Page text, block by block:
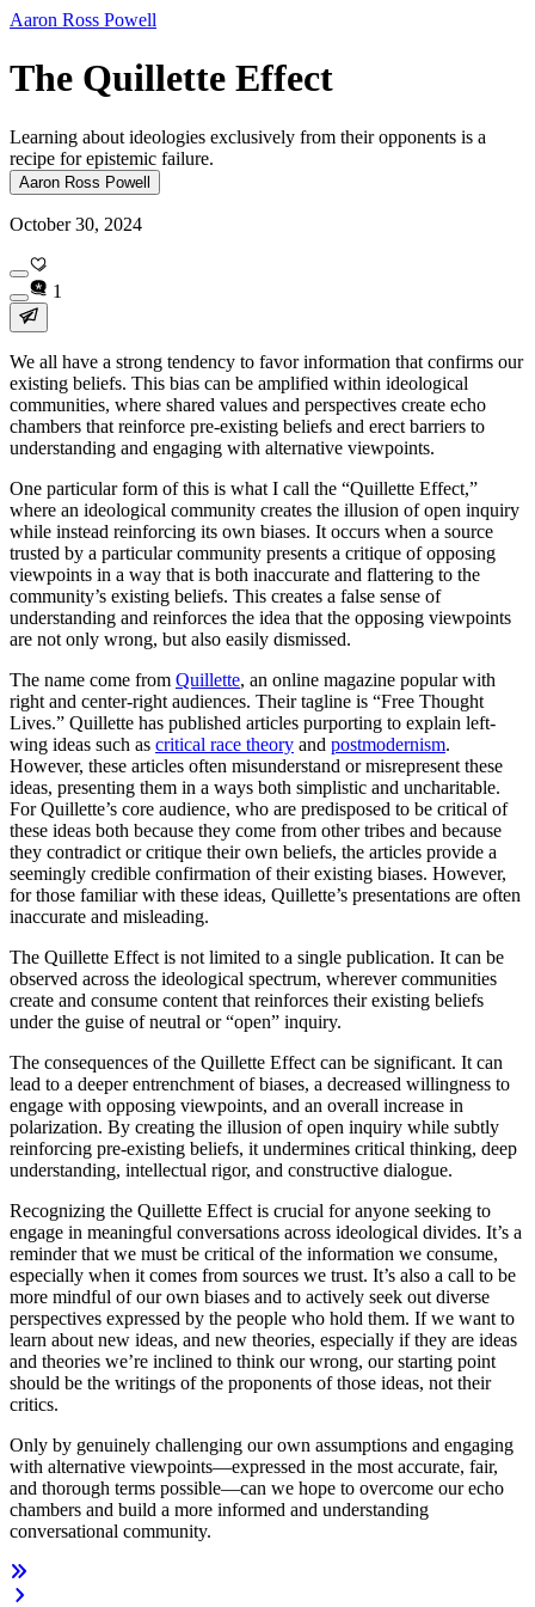
Aaron Ross Powell
The Quillette Effect
Learning about ideologies exclusively from their opponents is a
recipe for epistemic failure.
Aaron Ross Powell
October 30, 2024
1
We all have a strong tendency to favor information that confirms our
existing beliefs. This bias can be amplified within ideological
communities, where shared values and perspectives create echo
chambers that reinforce pre-existing beliefs and erect barriers to
understanding and engaging with alternative viewpoints.
One particular form of this is what I call the “Quillette Effect,”
where an ideological community creates the illusion of open inquiry
while instead reinforcing its own biases. It occurs when a source
trusted by a particular community presents a critique of opposing
viewpoints in a way that is both inaccurate and flattering to the
community’s existing beliefs. This creates a false sense of
understanding and reinforces the idea that the opposing viewpoints
are not only wrong, but also easily dismissed.
The name come from Quillette, an online magazine popular with
right and center-right audiences. Their tagline is “Free Thought
Lives.” Quillette has published articles purporting to explain left-
wing ideas such as critical race theory and postmodernism.
However, these articles often misunderstand or misrepresent these
ideas, presenting them in a ways both simplistic and uncharitable.
For Quillette’s core audience, who are predisposed to be critical of
these ideas both because they come from other tribes and because
they contradict or critique their own beliefs, the articles provide a
seemingly credible confirmation of their existing biases. However,
for those familiar with these ideas, Quillette’s presentations are often
inaccurate and misleading.
The Quillette Effect is not limited to a single publication. It can be
observed across the ideological spectrum, wherever communities
create and consume content that reinforces their existing beliefs
under the guise of neutral or “open” inquiry.
The consequences of the Quillette Effect can be significant. It can
lead to a deeper entrenchment of biases, a decreased willingness to
engage with opposing viewpoints, and an overall increase in
polarization. By creating the illusion of open inquiry while subtly
reinforcing pre-existing beliefs, it undermines critical thinking, deep
understanding, intellectual rigor, and constructive dialogue.
Recognizing the Quillette Effect is crucial for anyone seeking to
engage in meaningful conversations across ideological divides. It’s a
reminder that we must be critical of the information we consume,
especially when it comes from sources we trust. It’s also a call to be
more mindful of our own biases and to actively seek out diverse
perspectives expressed by the people who hold them. If we want to
learn about new ideas, and new theories, especially if they are ideas
and theories we’re inclined to think our wrong, our starting point
should be the writings of the proponents of those ideas, not their
critics.
Only by genuinely challenging our own assumptions and engaging
with alternative viewpoints—expressed in the most accurate, fair,
and thorough terms possible—can we hope to overcome our echo
chambers and build a more informed and understanding
conversational community.